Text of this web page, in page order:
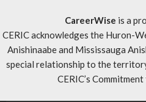
CareerWise is a
CERIC acknowledges the Huron-
Anishinaabe and Mississauga
special relationship to the
CERIC’s